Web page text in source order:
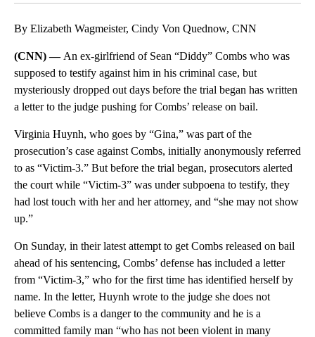
By Elizabeth Wagmeister, Cindy Von Quednow, CNN
(CNN) — An ex-girlfriend of Sean “Diddy” Combs who was
supposed to testify against him in his criminal case, but
mysteriously dropped out days before the trial began has written
a letter to the judge pushing for Combs’ release on bail.
Virginia Huynh, who goes by “Gina,” was part of the
prosecution’s case against Combs, initially anonymously referred
to as “Victim-3.” But before the trial began, prosecutors alerted
the court while “Victim-3” was under subpoena to testify, they
had lost touch with her and her attorney, and “she may not show
up.”
On Sunday, in their latest attempt to get Combs released on bail
ahead of his sentencing, Combs’ defense has included a letter
from “Victim-3,” who for the first time has identified herself by
name. In the letter, Huynh wrote to the judge she does not
believe Combs is a danger to the community and he is a
committed family man “who has not been violent in many